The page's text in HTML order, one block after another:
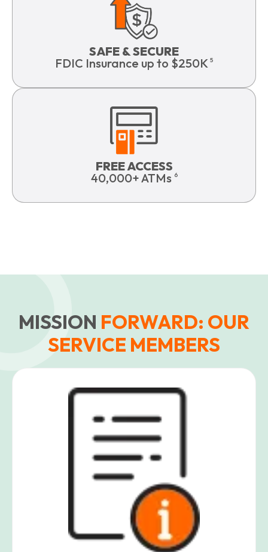
SAFE & SECURE
FDIC Insurance up to $250K 5
FREE ACCESS
40,000+ ATMs 6
MISSION FORWARD: OUR
SERVICE MEMBERS